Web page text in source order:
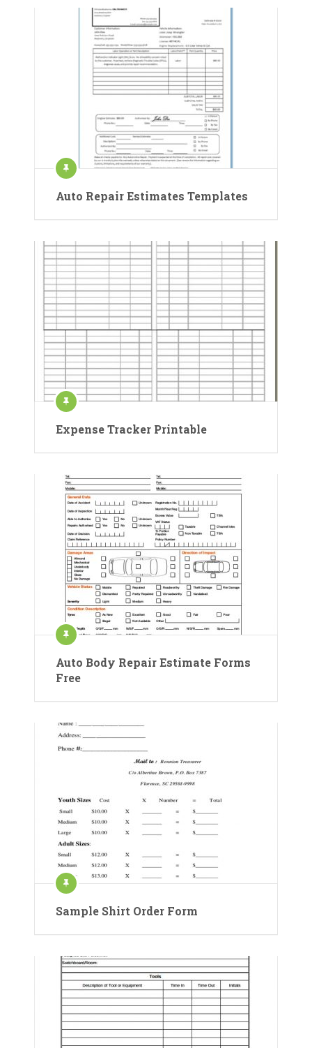
Auto Repair Estimates Templates
Expense Tracker Printable
Auto Body Repair Estimate Forms
Free
Sample Shirt Order Form